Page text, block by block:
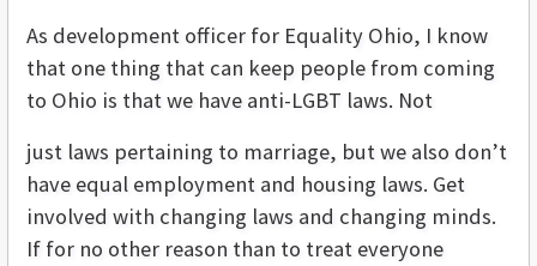
As development officer for Equality Ohio, I know
that one thing that can keep people from coming
to Ohio is that we have anti-LGBT laws. Not
just laws pertaining to marriage, but we also don’t
have equal employment and housing laws. Get
involved with changing laws and changing minds.
If for no other reason than to treat everyone